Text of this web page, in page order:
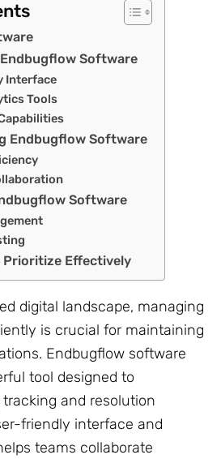
Software
Interface
Tools
Endbugflow Software
Software
Prioritize Effectively
digital landscape, managing
is crucial for maintaining
Endbugflow software
tool designed to
and resolution
friendly interface and
teams collaborate